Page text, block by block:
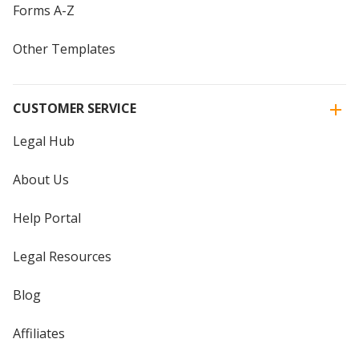
Forms A-Z
Other Templates
CUSTOMER SERVICE
Legal Hub
About Us
Help Portal
Legal Resources
Blog
Affiliates